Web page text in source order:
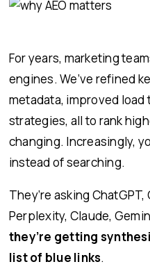
For years, marketing
engines. We’ve refined
metadata, improved
strategies, all to rank
changing. Increasingly,
instead of searching.
They’re asking ChatGPT,
Perplexity, Claude,
they’re getting
list of blue links.